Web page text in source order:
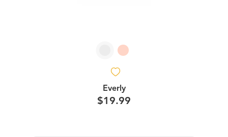
Everly
$19.99